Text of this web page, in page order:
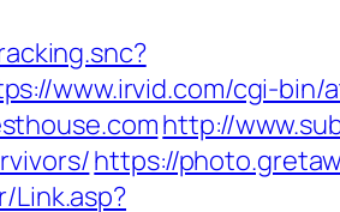
www.irvid.com/cgi-bin/
http://
https://
Link.asp?